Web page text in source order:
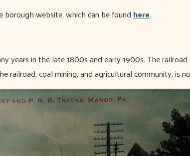
website, which can be foundhere.
years in the late 1800s and early 1900s. The
coal mining, and agricultural community, is